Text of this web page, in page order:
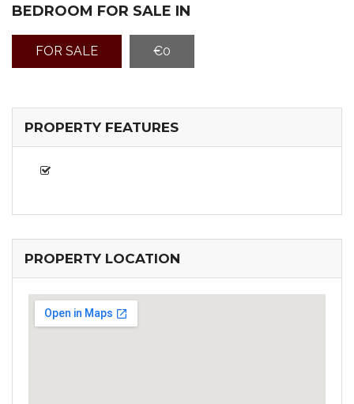
BEDROOM FOR SALE IN
FOR SALE €0
PROPERTY FEATURES
PROPERTY LOCATION